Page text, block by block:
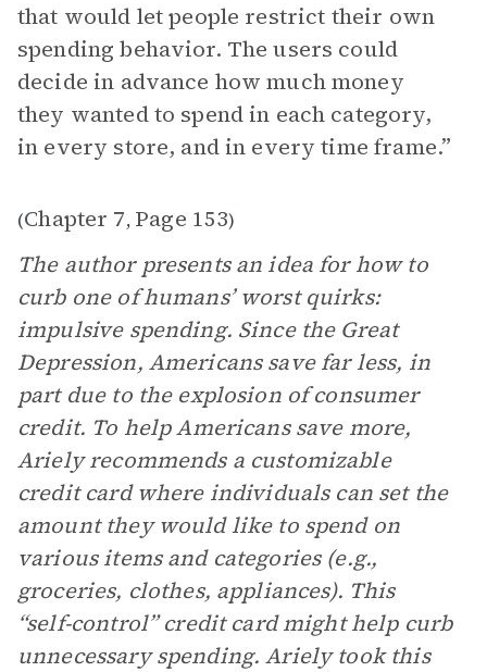
that would let people restrict their own
spending behavior. The users could
decide in advance how much money
they wanted to spend in each category,
in every store, and in every time frame.”
(Chapter 7, Page 153)
The author presents an idea for how to
curb one of humans’ worst quirks:
impulsive spending. Since the Great
Depression, Americans save far less, in
part due to the explosion of consumer
credit. To help Americans save more,
Ariely recommends a customizable
credit card where individuals can set the
amount they would like to spend on
various items and categories (e.g.,
groceries, clothes, appliances). This
“self-control” credit card might help curb
unnecessary spending. Ariely took this